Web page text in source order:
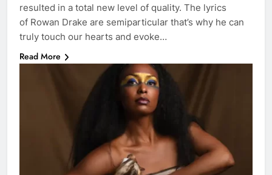
resulted in a total new level of quality. The lyrics
of Rowan Drake are semiparticular that’s why he can
truly touch our hearts and evoke…
Read More